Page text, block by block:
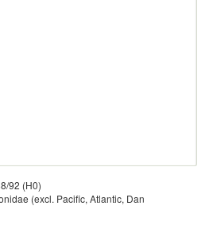
92 (H0)
(excl. Pacific, Atlantic, Dan